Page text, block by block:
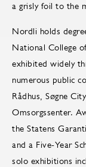
a grisly foil to the
Nordli holds
National College
exhibited widely
numerous public
Rådhus, Søgne
Omsorgssenter.
the Statens
and a Five-Year
solo exhibitions